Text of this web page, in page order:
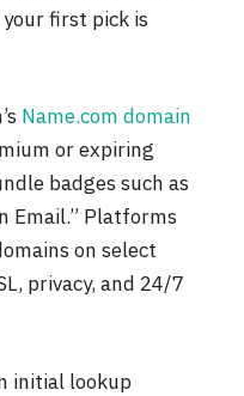
first pick is
Name.com domain
or expiring
badges such as
Email.” Platforms
on select
privacy, and 24/7
initial lookup